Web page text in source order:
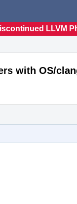
LLVM
with OS/